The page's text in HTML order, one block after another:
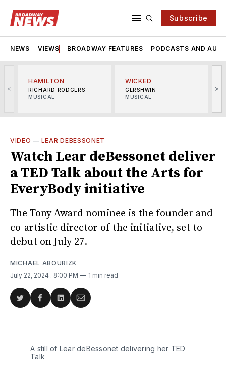
Subscribe
NEWS VIEWS BROADWAY FEATURES PODCASTS AND
<
HAMILTON
RICHARD RODGERS
MUSICAL
WICKED
GERSHWIN
MUSICAL
>
VIDEO — LEAR DEBESSONET
Watch Lear deBessonet deliver
a TED Talk about the Arts for
EveryBody initiative
The Tony Award nominee is the founder and
co-artistic director of the initiative, set to
debut on July 27.
MICHAEL ABOURIZK
July 22, 2024 . 8:00 PM 1 min read
Share
Twitter
Share
Facebook
Share
LinkedIn
Share
Email
A still of Lear deBessonet delivering her TED
Talk